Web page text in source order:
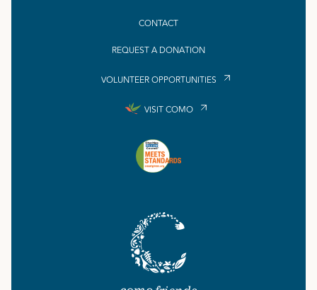
CONTACT
REQUEST A DONATION
VOLUNTEER OPPORTUNITIES
VISIT COMO